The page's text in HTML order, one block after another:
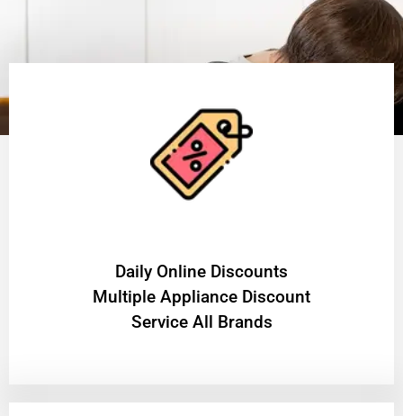
​Daily Online Discounts
Multiple Appliance Discount
Service All Brands